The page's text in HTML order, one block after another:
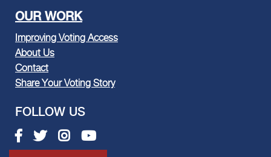
OUR WORK
Improving Voting Access
About Us
Contact
Share Your Voting Story
FOLLOW US
Facebook link
Twitter link
Instagram link